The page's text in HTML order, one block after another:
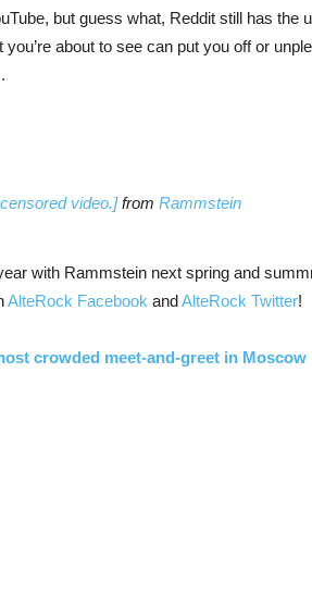
but guess what, Reddit still has the
about to see can put you off or
video.]from Rammstein
with Rammstein next spring and
AlteRock Facebook andAlteRock Twitter!
crowded meet-and-greet in Moscow